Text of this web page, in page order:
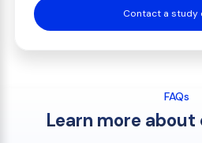
Contact a study
FAQs
Learn more